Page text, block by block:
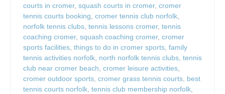
courts in cromer, squash courts in cromer, cromer
tennis courts booking, cromer tennis club norfolk,
norfolk tennis clubs, tennis lessons cromer, tennis
coaching cromer, squash coaching cromer, cromer
sports facilities, things to do in cromer sports, family
tennis activities norfolk, north norfolk tennis clubs, tennis
club near cromer beach, cromer leisure activities,
cromer outdoor sports, cromer grass tennis courts, best
tennis courts norfolk, tennis club membership norfolk,